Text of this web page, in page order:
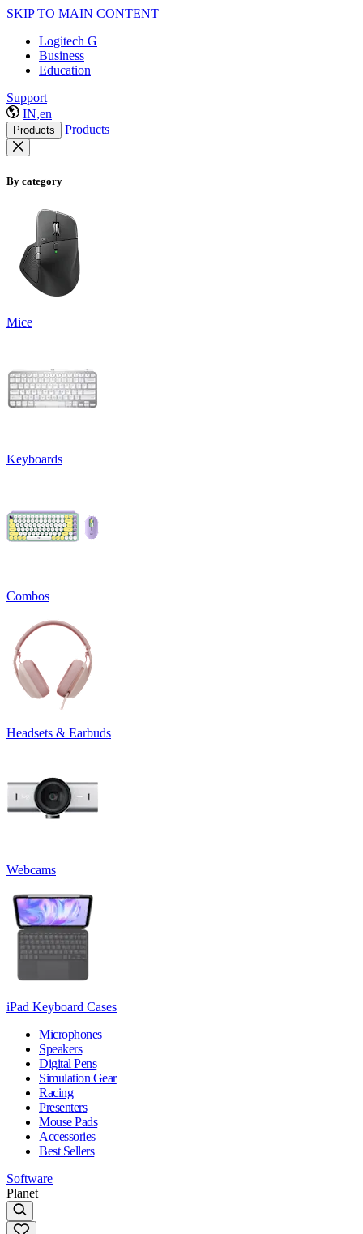
SKIP TO MAIN CONTENT
Logitech G
Business
Education
Support
IN,en
Products Products
By category
Mice
Keyboards
Combos
Headsets & Earbuds
Webcams
iPad Keyboard Cases
Microphones
Speakers
Digital Pens
Simulation Gear
Racing
Presenters
Mouse Pads
Accessories
Best Sellers
Software
Planet